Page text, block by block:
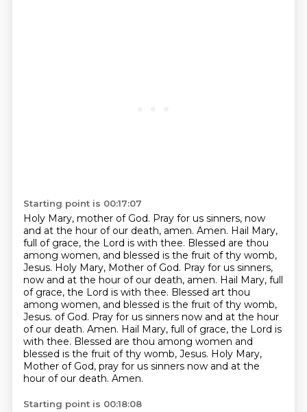
Starting point is 00:17:07
Holy Mary, mother of God. Pray for us sinners, now
and at the hour of our death, amen. Amen. Hail Mary,
full of grace, the Lord is with thee. Blessed are thou
among women, and blessed is the fruit of thy womb,
Jesus. Holy Mary, Mother of God. Pray for us sinners,
now and at the hour of our death, amen. Hail Mary, full
of grace, the Lord is with thee. Blessed art thou
among women, and blessed is the fruit of thy womb,
Jesus. of God. Pray for us sinners now and at the hour
of our death. Amen. Hail Mary, full of grace, the Lord is
with thee. Blessed are thou among women and
blessed is the fruit of thy womb, Jesus. Holy Mary,
Mother of God, pray for us sinners now and at the
hour of our death. Amen.
Starting point is 00:18:08